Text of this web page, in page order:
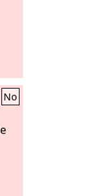
No